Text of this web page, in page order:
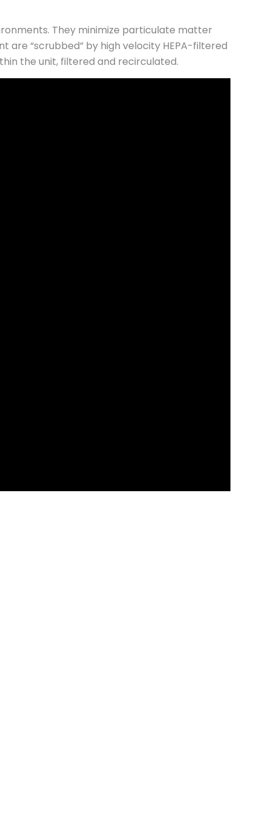
They minimize particulate matter
“scrubbed” by high velocity HEPA-filtered
the unit, filtered and recirculated.